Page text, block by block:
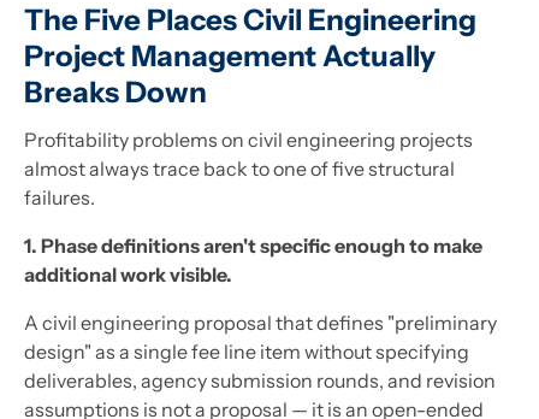
The Five Places Civil Engineering
Project Management Actually
Breaks Down
Profitability problems on civil engineering projects
almost always trace back to one of five structural
failures.
1. Phase definitions aren't specific enough to make
additional work visible.
A civil engineering proposal that defines "preliminary
design" as a single fee line item without specifying
deliverables, agency submission rounds, and revision
assumptions is not a proposal — it is an open-ended